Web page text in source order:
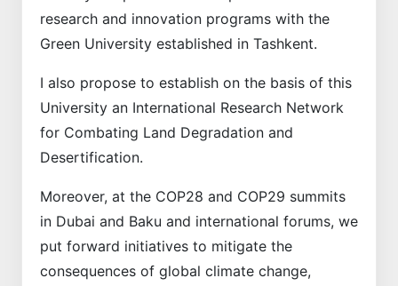
research and innovation programs with the
Green University established in Tashkent.
I also propose to establish on the basis of this
University an International Research Network
for Combating Land Degradation and
Desertification.
Moreover, at the COP28 and COP29 summits
in Dubai and Baku and international forums, we
put forward initiatives to mitigate the
consequences of global climate change,